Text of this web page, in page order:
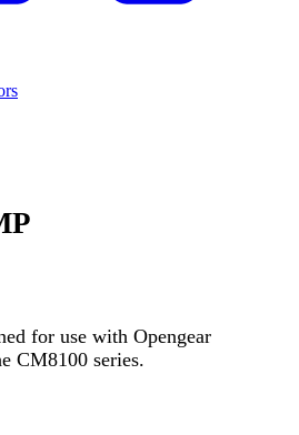
for use with Opengear
CM8100 series.